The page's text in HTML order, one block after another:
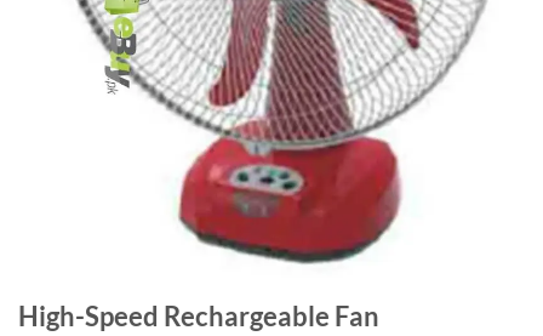
High-Speed Rechargeable Fan